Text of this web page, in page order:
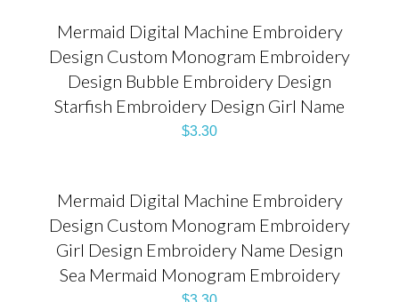
Mermaid Digital Machine Embroidery
Design Custom Monogram Embroidery
Design Bubble Embroidery Design
Starfish Embroidery Design Girl Name
$3.30
Mermaid Digital Machine Embroidery
Design Custom Monogram Embroidery
Girl Design Embroidery Name Design
Sea Mermaid Monogram Embroidery